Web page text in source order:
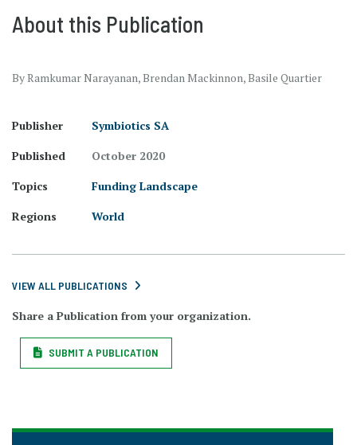
About this Publication
By Ramkumar Narayanan, Brendan Mackinnon, Basile Quartier
Publisher
Symbiotics SA
Published
October 2020
Topics
Funding Landscape
Regions
World
VIEW ALL PUBLICATIONS
Share a Publication from your organization.
SUBMIT A PUBLICATION